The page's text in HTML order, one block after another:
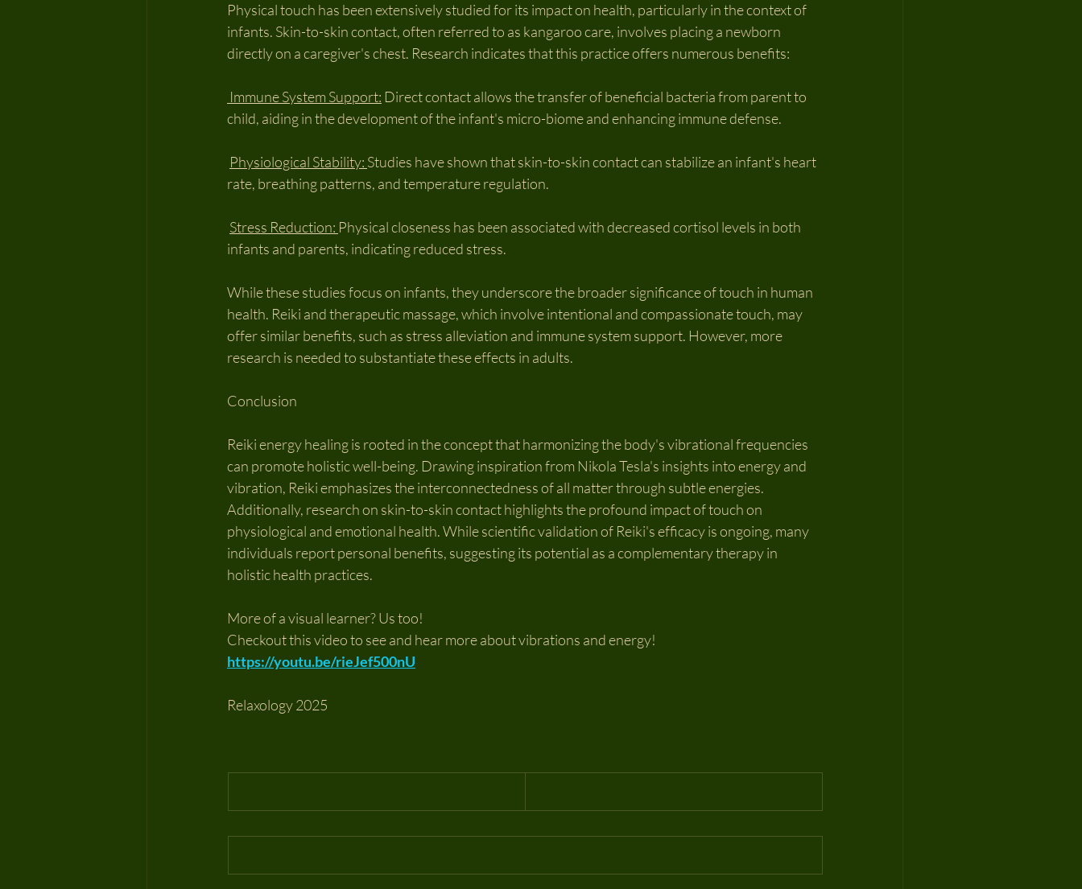
Physical touch has been extensively studied for its impact on health, particularly in the context of
infants. Skin-to-skin contact, often referred to as kangaroo care, involves placing a newborn
directly on a caregiver's chest. Research indicates that this practice offers numerous benefits:
Immune System Support: Direct contact allows the transfer of beneficial bacteria from parent to
child, aiding in the development of the infant's micro-biome and enhancing immune defense.
Physiological Stability: Studies have shown that skin-to-skin contact can stabilize an infant's heart
rate, breathing patterns, and temperature regulation.
Stress Reduction: Physical closeness has been associated with decreased cortisol levels in both
infants and parents, indicating reduced stress.
While these studies focus on infants, they underscore the broader significance of touch in human
health. Reiki and therapeutic massage, which involve intentional and compassionate touch, may
offer similar benefits, such as stress alleviation and immune system support. However, more
research is needed to substantiate these effects in adults.
Conclusion
Reiki energy healing is rooted in the concept that harmonizing the body's vibrational frequencies
can promote holistic well-being. Drawing inspiration from Nikola Tesla's insights into energy and
vibration, Reiki emphasizes the interconnectedness of all matter through subtle energies.
Additionally, research on skin-to-skin contact highlights the profound impact of touch on
physiological and emotional health. While scientific validation of Reiki's efficacy is ongoing, many
individuals report personal benefits, suggesting its potential as a complementary therapy in
holistic health practices.
More of a visual learner? Us too!
Checkout this video to see and hear more about vibrations and energy!
https://youtu.be/rieJef500nU
Relaxology 2025